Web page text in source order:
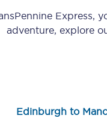
Express,
adventure, explore
Edinburgh to